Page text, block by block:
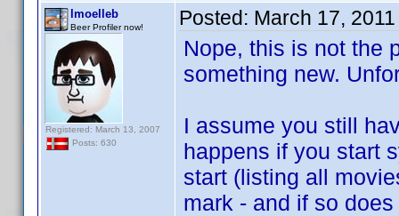
lmoelleb
Beer Profiler now!
Registered: March 13, 2007
Posts: 630
Posted: March 17,
Nope, this is not the
something new.
I assume you still
happens if you start
start (listing all
mark - and if so